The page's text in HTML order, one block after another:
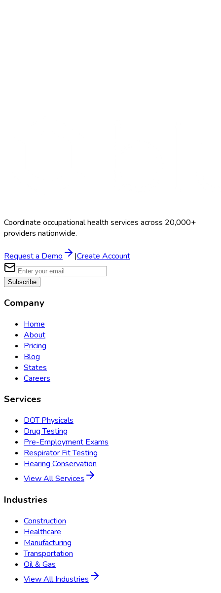
Coordinate occupational health services across 20,000+
providers nationwide.
Request a Demo |Create Account
Subscribe
Company
Home
About
Pricing
Blog
States
Careers
Services
DOT Physicals
Drug Testing
Pre-Employment Exams
Respirator Fit Testing
Hearing Conservation
View All Services
Industries
Construction
Healthcare
Manufacturing
Transportation
Oil & Gas
View All Industries